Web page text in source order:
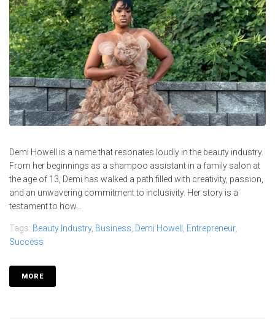
Demi Howell is a name that resonates loudly in the beauty industry.
From her beginnings as a shampoo assistant in a family salon at
the age of 13, Demi has walked a path filled with creativity, passion,
and an unwavering commitment to inclusivity. Her story is a
testament to how...
Tags: Beauty Industry, Business, Demi Howell , Entrepreneur,
Success
MORE